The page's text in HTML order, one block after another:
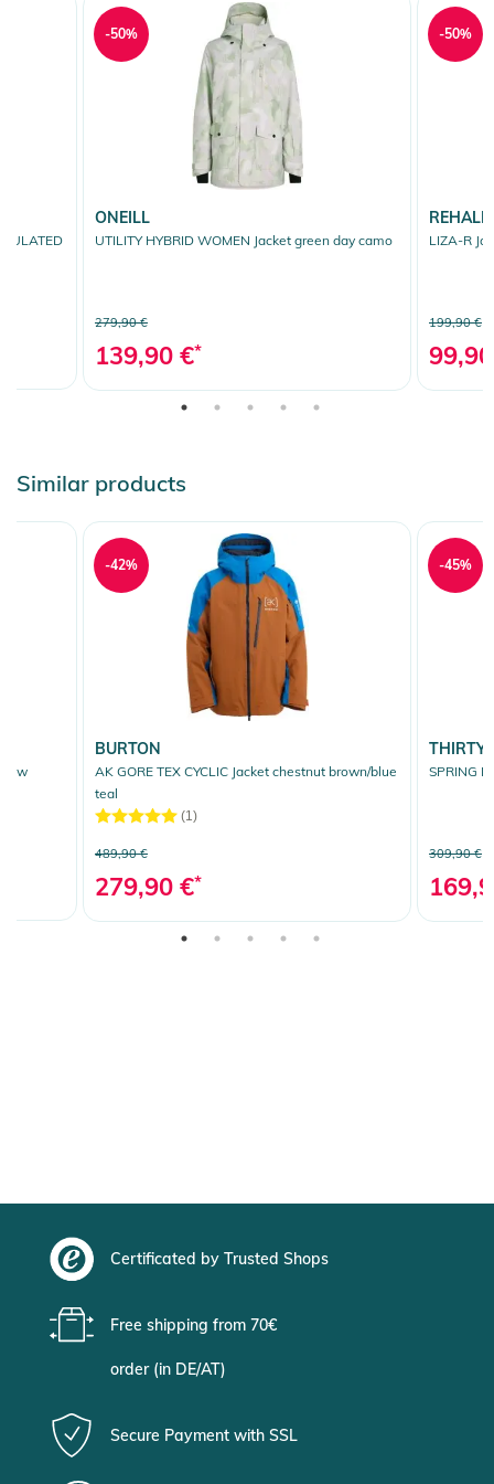
ONEILL
UTILITY HYBRID WOMEN Jacket green day camo
279,90 €
139,90 €*
-50%
REHALL
LIZA-R
199,90 €
-50%
Similar products
BURTON
AK GORE TEX CYCLIC Jacket chestnut brown/blue
teal
(1)
489,90 €
279,90 €*
-42%
SPRING
309,90 €
-45%
Certificated by Trusted Shops
Free shipping from 70€
order (in DE/AT)
Secure Payment with SSL